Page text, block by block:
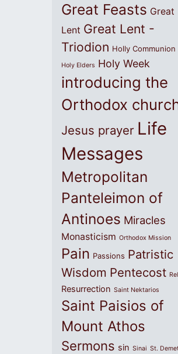
Great Feasts Great
Lent Great Lent -
Triodion Holly Communion
Holy Elders Holy Week
introducing the
Orthodox
Jesus prayer Life
Messages
Metropolitan
Panteleimon of
Antinoes Miracles
Monasticism Orthodox Mission
Pain Passions Patristic
Wisdom Pentecost
Resurrection Saint Nektarios
Saint Paisios of
Mount Athos
Sermons sin Sinai St.